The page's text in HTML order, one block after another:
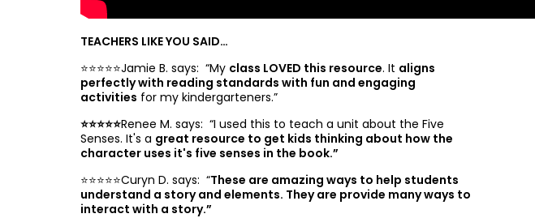
TEACHERS LIKE YOU SAID…
⭐️⭐️⭐️⭐️⭐️Jamie B. says: “My class LOVED this resource. It aligns
perfectly with reading standards with fun and engaging
activities for my kindergarteners.”
⭐️⭐️⭐️⭐️⭐️Renee M. says: “I used this to teach a unit about the Five
Senses. It's a great resource to get kids thinking about how the
character uses it's five senses in the book.”
⭐️⭐️⭐️⭐️⭐️Curyn D. says: “These are amazing ways to help students
understand a story and elements. They are provide many ways to
interact with a story.”